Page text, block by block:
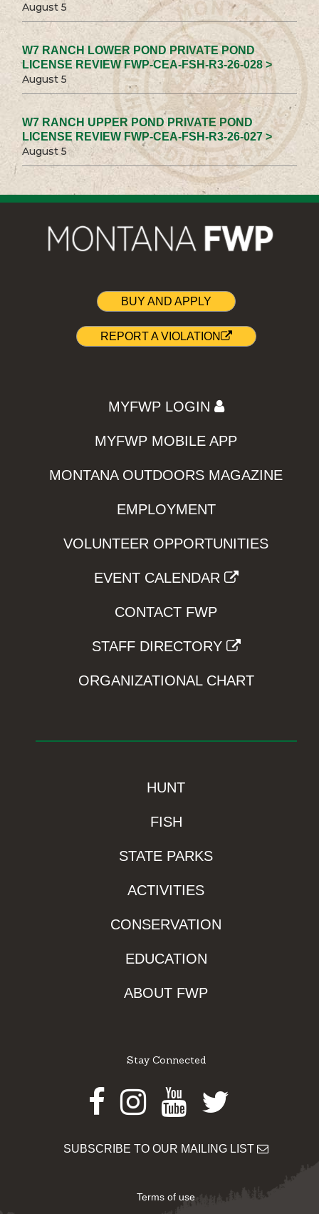
August 5
W7 RANCH LOWER POND PRIVATE POND
LICENSE REVIEW FWP-CEA-FSH-R3-26-028 >
August 5
W7 RANCH UPPER POND PRIVATE POND
LICENSE REVIEW FWP-CEA-FSH-R3-26-027 >
August 5
BUY AND APPLY
REPORT A VIOLATION
MYFWP LOGIN
MYFWP MOBILE APP
MONTANA OUTDOORS MAGAZINE
EMPLOYMENT
VOLUNTEER OPPORTUNITIES
EVENT CALENDAR
CONTACT FWP
STAFF DIRECTORY
ORGANIZATIONAL CHART
HUNT
FISH
STATE PARKS
ACTIVITIES
CONSERVATION
EDUCATION
ABOUT FWP
Stay Connected
Facebook
Instagram
Youtube
Twitter
SUBSCRIBE TO OUR MAILING LIST
Terms of use